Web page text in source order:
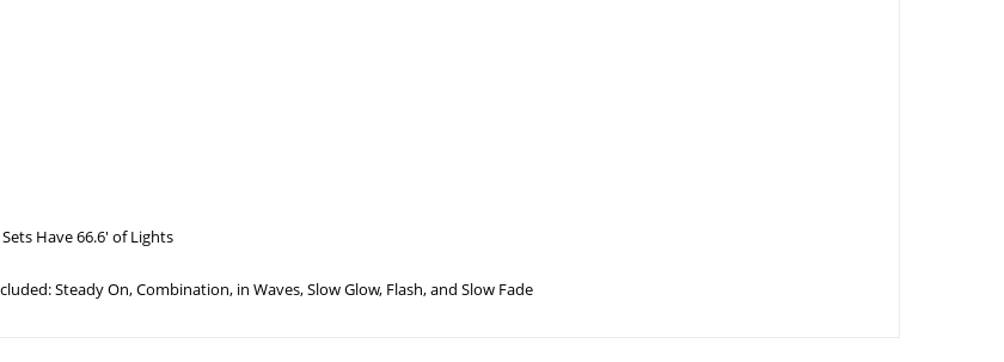
Have 66.6′ of Lights
Steady On, Combination, in Waves, Slow Glow, Flash, and Slow Fade